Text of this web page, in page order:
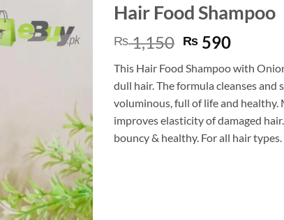
Hair Food Shampoo
₨1,150 Original
was:
₨ 1,150.
₨ 590Current
is:
₨
This Hair Food Shampoo with
dull hair. The formula cleanses and
voluminous, full of life and
improves elasticity of damaged
bouncy & healthy. For all hair types.